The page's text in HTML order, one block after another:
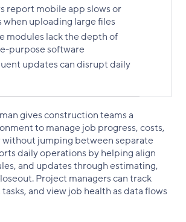
report mobile app slows or
when uploading large files
modules lack the depth of
purpose software
updates can disrupt daily
gives construction teams a
to manage job progress, costs,
jumping between separate
daily operations by helping align
and updates through estimating,
Project managers can track
and view job health as data flows